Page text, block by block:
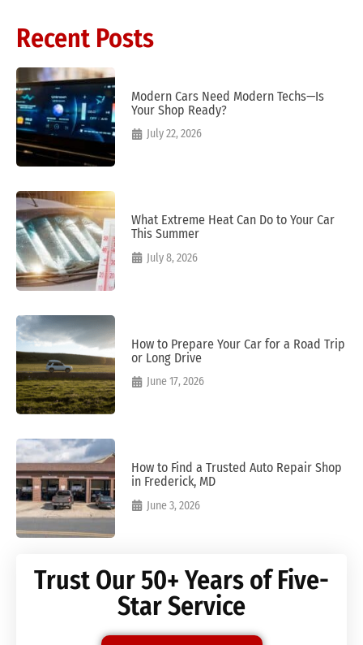
Recent Posts
Modern Cars Need Modern Techs—Is
Your Shop Ready?
July 22, 2026
What Extreme Heat Can Do to Your Car
This Summer
July 8, 2026
How to Prepare Your Car for a Road Trip
or Long Drive
June 17, 2026
How to Find a Trusted Auto Repair Shop
in Frederick, MD
June 3, 2026
Trust Our 50+ Years of Five-
Star Service